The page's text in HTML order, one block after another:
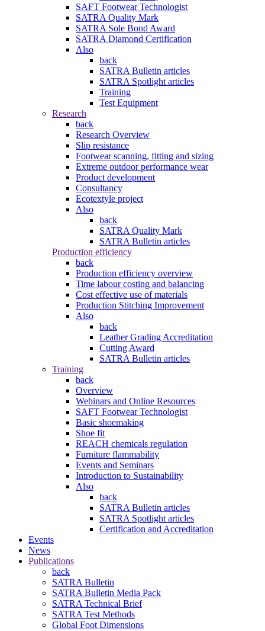
SAFT Footwear Technologist
SATRA Quality Mark
SATRA Sole Bond Award
SATRA Diamond Certification
Also
back
SATRA Bulletin articles
SATRA Spotlight articles
Training
Test Equipment
Research
back
Research Overview
Slip resistance
Footwear scanning, fitting and sizing
Extreme outdoor performance wear
Product development
Consultancy
Ecotextyle project
Also
back
SATRA Quality Mark
SATRA Bulletin articles
Production efficiency
back
Production efficiency overview
Time labour costing and balancing
Cost effective use of materials
Production Stitching Improvement
Also
back
Leather Grading Accreditation
Cutting Award
SATRA Bulletin articles
Training
back
Overview
Webinars and Online Resources
SAFT Footwear Technologist
Basic shoemaking
Shoe fit
REACH chemicals regulation
Furniture flammability
Events and Seminars
Introduction to Sustainability
Also
back
SATRA Bulletin articles
SATRA Spotlight articles
Certification and Accreditation
Events
News
Publications
back
SATRA Bulletin
SATRA Bulletin Media Pack
SATRA Technical Brief
SATRA Test Methods
Global Foot Dimensions